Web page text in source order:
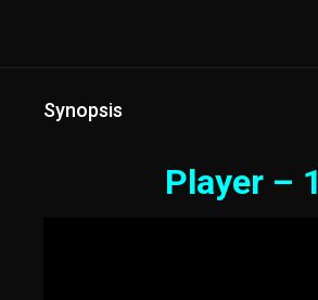
Synopsis
Player – 1